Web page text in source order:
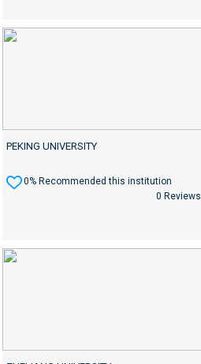
PEKING UNIVERSITY
0% Recommended this institution
0 Reviews